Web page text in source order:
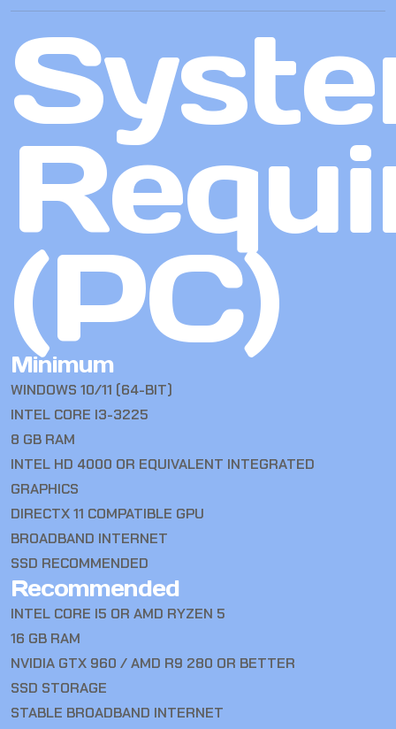
(PC)
Minimum
WINDOWS 10/11 (64-BIT)
INTEL CORE I3-3225
8 GB RAM
INTEL HD 4000 OR EQUIVALENT INTEGRATED
GRAPHICS
DIRECTX 11 COMPATIBLE GPU
BROADBAND INTERNET
SSD RECOMMENDED
Recommended
INTEL CORE I5 OR AMD RYZEN 5
16 GB RAM
NVIDIA GTX 960 / AMD R9 280 OR BETTER
SSD STORAGE
STABLE BROADBAND INTERNET